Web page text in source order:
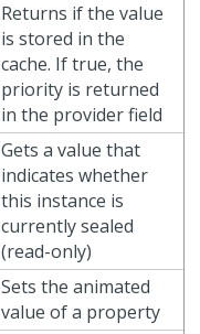
Returns if the value
is stored in the
cache. If true, the
priority is returned
in the provider field
Gets a value that
indicates whether
this instance is
currently sealed
(read-only)
Sets the animated
value of a property